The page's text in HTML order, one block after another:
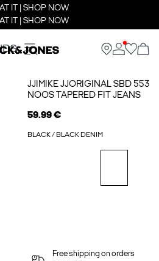
IT | SHOP NOW
IT | SHOP NOW
JJIMIKE JJORIGINAL SBD 553
NOOS TAPERED FIT JEANS
59.99 €
BLACK / BLACK DENIM
Free shipping on orders